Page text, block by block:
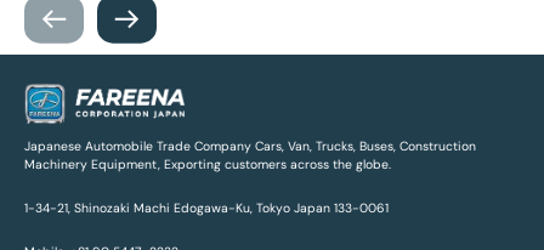
Japanese Automobile Trade Company Cars, Van, Trucks, Buses, Construction
Machinery Equipment, Exporting customers across the globe.
1-34-21, Shinozaki Machi Edogawa-Ku, Tokyo Japan 133-0061